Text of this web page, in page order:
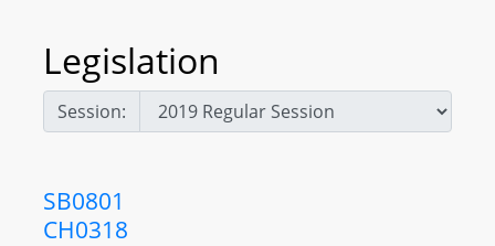
Legislation
Session:
SB0801
CH0318